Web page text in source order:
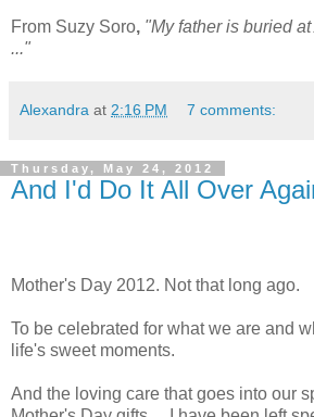
From Suzy Soro, "My father is buried
..."
Alexandra at 2:16 PM 7 comments:
Thursday, May 24, 2012
And I'd Do It All Over
Mother's Day 2012. Not that long ago.
To be celebrated for what we are and
life's sweet moments.
And the loving care that goes into our